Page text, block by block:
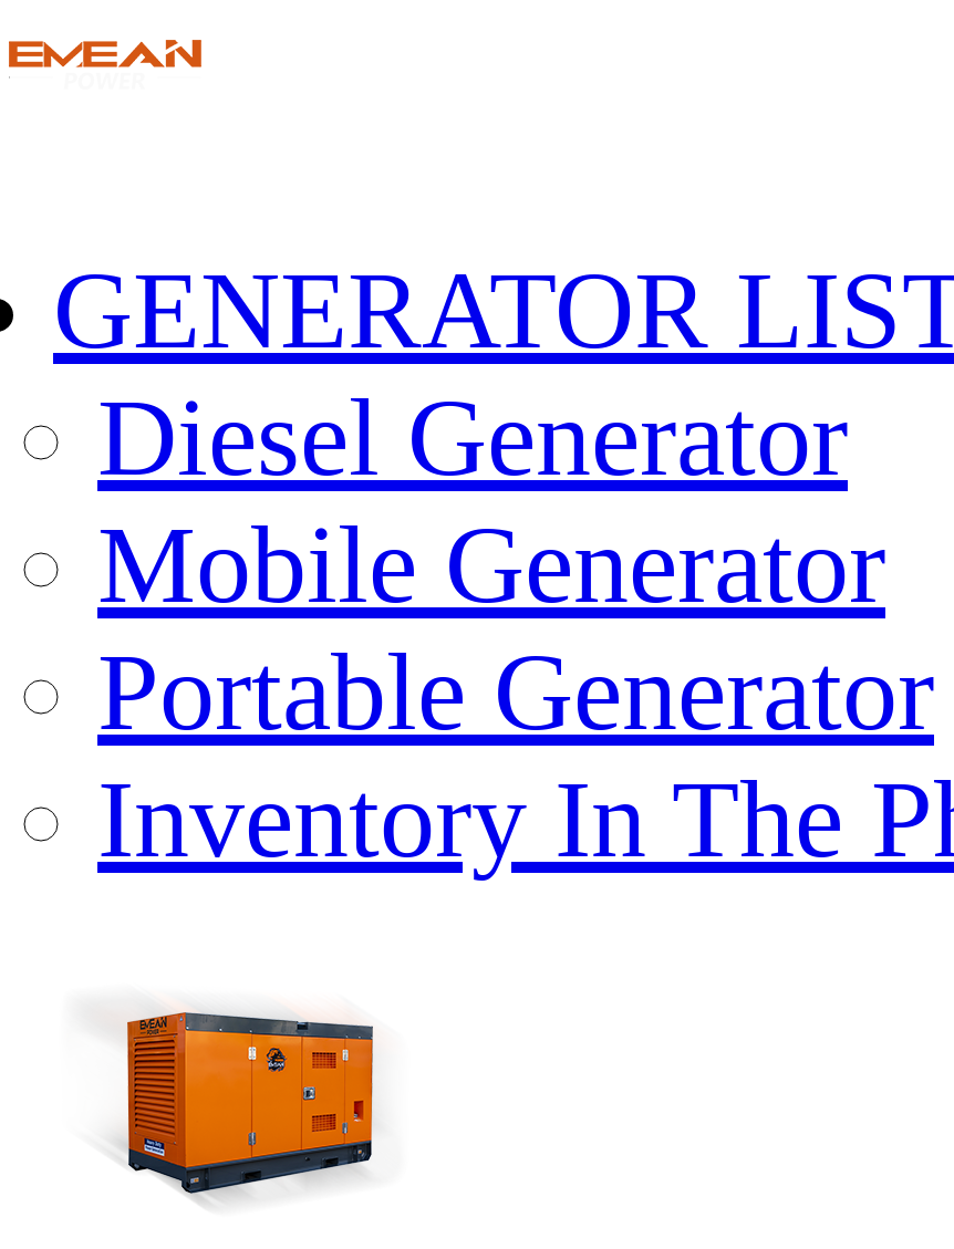
GENERATOR
Diesel Generator
Mobile Generator
Portable Generator
Inventory In The